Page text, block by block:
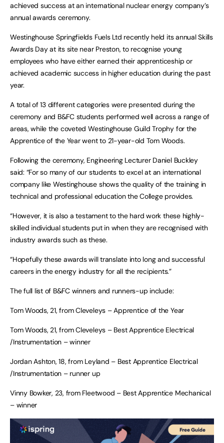
achieved success at an international nuclear energy company’s
annual awards ceremony.
Westinghouse Springfields Fuels Ltd recently held its annual Skills
Awards Day at its site near Preston, to recognise young
employees who have either earned their apprenticeship or
achieved academic success in higher education during the past
year.
A total of 13 different categories were presented during the
ceremony and B&FC students performed well across a range of
areas, while the coveted Westinghouse Guild Trophy for the
Apprentice of the Year went to 21-year-old Tom Woods.
Following the ceremony, Engineering Lecturer Daniel Buckley
said: “For so many of our students to excel at an international
company like Westinghouse shows the quality of the training in
technical and professional education the College provides.
“However, it is also a testament to the hard work these highly-
skilled individual students put in when they are recognised with
industry awards such as these.
“Hopefully these awards will translate into long and successful
careers in the energy industry for all the recipients.”
The full list of B&FC winners and runners-up include:
Tom Woods, 21, from Cleveleys – Apprentice of the Year
Tom Woods, 21, from Cleveleys – Best Apprentice Electrical
/Instrumentation – winner
Jordan Ashton, 18, from Leyland – Best Apprentice Electrical
/Instrumentation – runner up
Vinny Bowker, 23, from Fleetwood – Best Apprentice Mechanical
– winner